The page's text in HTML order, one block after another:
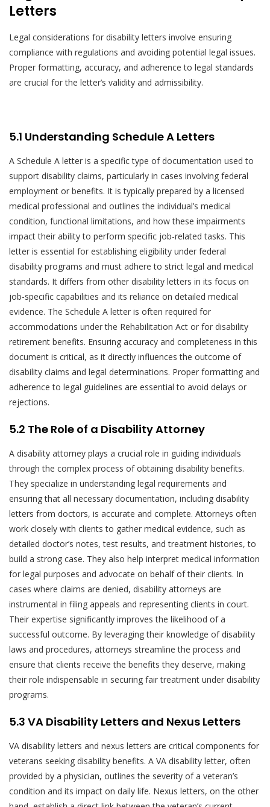
Letters
Legal considerations for disability letters involve ensuring
compliance with regulations and avoiding potential legal issues.
Proper formatting, accuracy, and adherence to legal standards
are crucial for the letter’s validity and admissibility.
5.1 Understanding Schedule A Letters
A Schedule A letter is a specific type of documentation used to
support disability claims, particularly in cases involving federal
employment or benefits. It is typically prepared by a licensed
medical professional and outlines the individual’s medical
condition, functional limitations, and how these impairments
impact their ability to perform specific job-related tasks. This
letter is essential for establishing eligibility under federal
disability programs and must adhere to strict legal and medical
standards. It differs from other disability letters in its focus on
job-specific capabilities and its reliance on detailed medical
evidence. The Schedule A letter is often required for
accommodations under the Rehabilitation Act or for disability
retirement benefits. Ensuring accuracy and completeness in this
document is critical, as it directly influences the outcome of
disability claims and legal determinations. Proper formatting and
adherence to legal guidelines are essential to avoid delays or
rejections.
5.2 The Role of a Disability Attorney
A disability attorney plays a crucial role in guiding individuals
through the complex process of obtaining disability benefits.
They specialize in understanding legal requirements and
ensuring that all necessary documentation, including disability
letters from doctors, is accurate and complete. Attorneys often
work closely with clients to gather medical evidence, such as
detailed doctor’s notes, test results, and treatment histories, to
build a strong case. They also help interpret medical information
for legal purposes and advocate on behalf of their clients. In
cases where claims are denied, disability attorneys are
instrumental in filing appeals and representing clients in court.
Their expertise significantly improves the likelihood of a
successful outcome. By leveraging their knowledge of disability
laws and procedures, attorneys streamline the process and
ensure that clients receive the benefits they deserve, making
their role indispensable in securing fair treatment under disability
programs.
5.3 VA Disability Letters and Nexus Letters
VA disability letters and nexus letters are critical components for
veterans seeking disability benefits. A VA disability letter, often
provided by a physician, outlines the severity of a veteran’s
condition and its impact on daily life. Nexus letters, on the other